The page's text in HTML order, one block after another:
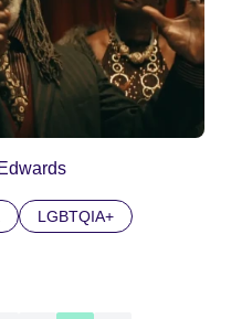
LGBTQIA+